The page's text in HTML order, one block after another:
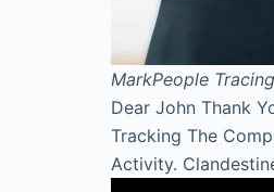
MarkPeople Tracing
Dear John Thank
Tracking The
Activity.